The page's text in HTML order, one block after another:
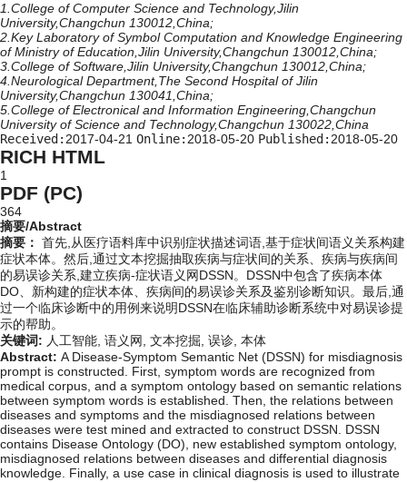
1.College of Computer Science and Technology,Jilin
University,Changchun 130012,China;
2.Key Laboratory of Symbol Computation and Knowledge Engineering
of Ministry of Education,Jilin University,Changchun 130012,China;
3.College of Software,Jilin University,Changchun 130012,China;
4.Neurological Department,The Second Hospital of Jilin
University,Changchun 130041,China;
5.College of Electronical and Information Engineering,Changchun
University of Science and Technology,Changchun 130022,China
Received:2017-04-21 Online:2018-05-20 Published:2018-05-20
RICH HTML
1
PDF (PC)
364
摘要/Abstract
摘要： 首先,从医疗语料库中识别症状描述词语,基于症状间语义关系构建
症状本体。然后,通过文本挖掘抽取疾病与症状间的关系、疾病与疾病间
的易误诊关系,建立疾病-症状语义网DSSN。DSSN中包含了疾病本体
DO、新构建的症状本体、疾病间的易误诊关系及鉴别诊断知识。最后,通
过一个临床诊断中的用例来说明DSSN在临床辅助诊断系统中对易误诊提
示的帮助。
关键词: 人工智能, 语义网, 文本挖掘, 误诊, 本体
Abstract: A Disease-Symptom Semantic Net (DSSN) for misdiagnosis
prompt is constructed. First, symptom words are recognized from
medical corpus, and a symptom ontology based on semantic relations
between symptom words is established. Then, the relations between
diseases and symptoms and the misdiagnosed relations between
diseases were test mined and extracted to construct DSSN. DSSN
contains Disease Ontology (DO), new established symptom ontology,
misdiagnosed relations between diseases and differential diagnosis
knowledge. Finally, a use case in clinical diagnosis is used to illustrate